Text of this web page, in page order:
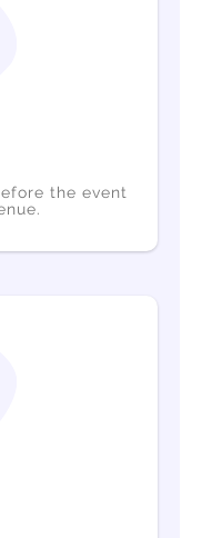
the event